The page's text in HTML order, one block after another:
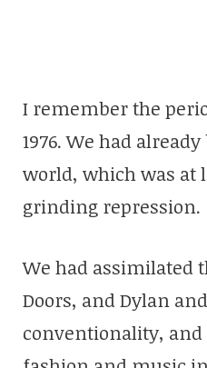
I remember the
1976. We had
world, which was at
grinding repression.
We had assimilated
Doors, and Dylan
conventionality, and